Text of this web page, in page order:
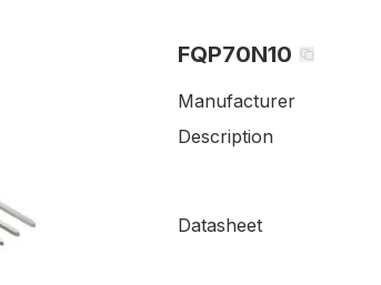
FQP70N10
Manufacturer
Description
Datasheet